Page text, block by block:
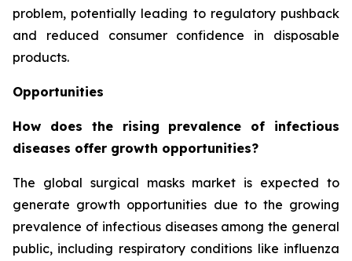
problem, potentially leading to regulatory pushback
and reduced consumer confidence in disposable
products.
Opportunities
How does the rising prevalence of infectious
diseases offer growth opportunities?
The global surgical masks market is expected to
generate growth opportunities due to the growing
prevalence of infectious diseases among the general
public, including respiratory conditions like influenza